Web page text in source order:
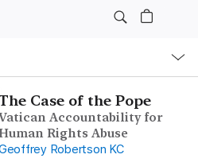
Case of the Pope
Accountability for
Rights Abuse
Robertson KC